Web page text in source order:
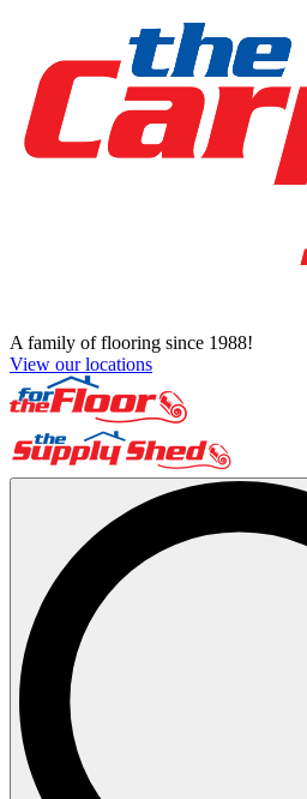
A family of flooring since 1988!
View our locations